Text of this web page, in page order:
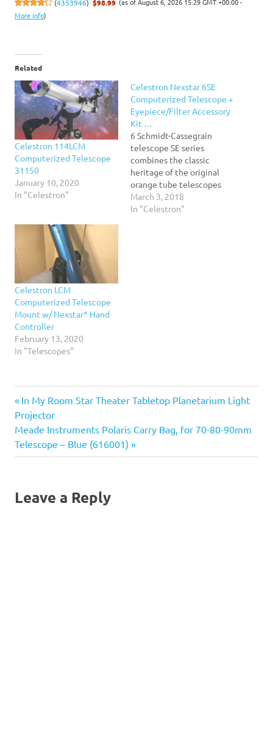
(4353946) $98.99
More info)
Related
Celestron 114LCM
Computerized Telescope
31150
January 10, 2020
In "Celestron"
Celestron Nexstar 6SE
Computerized Telescope +
Eyepiece/Filter Accessory
Kit …
6 Schmidt-Cassegrain
telescope SE series
combines the classic
heritage of the original
orange tube telescopes
with the latest state-of-
the-art features StarBright
March 3, 2018
In "Celestron"
Celestron LCM
Computerized Telescope
Mount w/ Nexstar* Hand
Controller
February 13, 2020
In "Telescopes"
Post
navigation
Previous
Post:
In My Room Star Theater Tabletop Planetarium Light
Projector
Next
Post:
Meade Instruments Polaris Carry Bag, for 70-80-90mm
Telescope – Blue (616001)
Leave a Reply